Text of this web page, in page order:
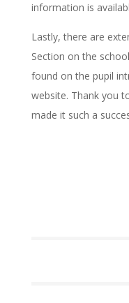
information is
Lastly, there are
Section on the
found on the pupil
website. Thank you
made it such a